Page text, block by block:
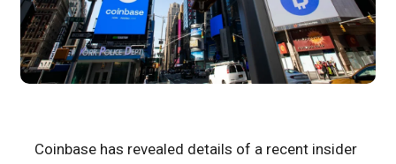
Coinbase has revealed details of a recent insider